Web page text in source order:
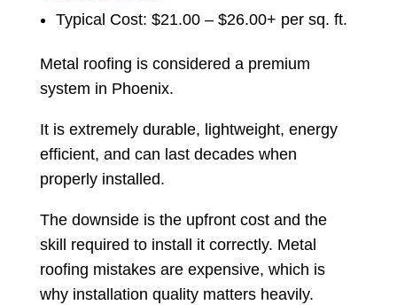
Typical Cost: $21.00 – $26.00+ per sq. ft.
Metal roofing is considered a premium
system in Phoenix.
It is extremely durable, lightweight, energy
efficient, and can last decades when
properly installed.
The downside is the upfront cost and the
skill required to install it correctly. Metal
roofing mistakes are expensive, which is
why installation quality matters heavily.